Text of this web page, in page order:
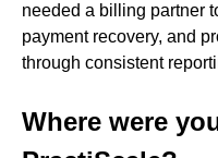
needed a billing partner
payment recovery, and
through consistent
Where were